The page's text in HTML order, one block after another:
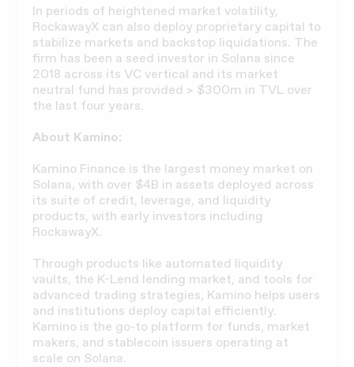
In periods of heightened market volatility,
RockawayX can also deploy proprietary capital to
stabilize markets and backstop liquidations. The
firm has been a seed investor in Solana since
2018 across its VC vertical and its market
neutral fund has provided > $300m in TVL over
the last four years.
About Kamino:
Kamino Finance is the largest money market on
Solana, with over $4B in assets deployed across
its suite of credit, leverage, and liquidity
products, with early investors including
RockawayX.
Through products like automated liquidity
vaults, the K-Lend lending market, and tools for
advanced trading strategies, Kamino helps users
and institutions deploy capital efficiently.
Kamino is the go-to platform for funds, market
makers, and stablecoin issuers operating at
scale on Solana.